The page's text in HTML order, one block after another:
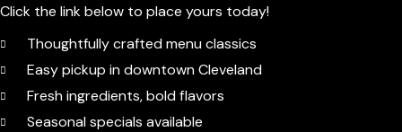
Click the link below to place yours today!
Thoughtfully crafted menu classics
Easy pickup in downtown Cleveland
Fresh ingredients, bold flavors
Seasonal specials available